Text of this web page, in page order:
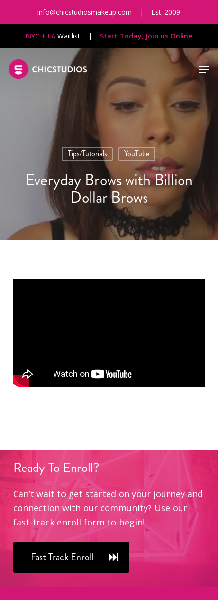
content
info@chicstudiosmakeup.com | Est. 2009
NYC + LAWaitlist | Start Today, Join us Online
Tips/Tutorials YouTube
Everyday Brows with Billion
Dollar Brows
ReadyTo Enroll?
Can’t wait to get started on your journey and
connection with our community? Use our
fast-track enroll form to begin!
Fast Track Enroll